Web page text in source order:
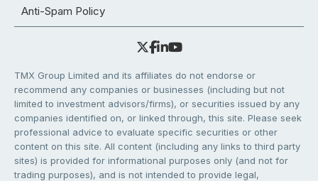
Anti-Spam Policy
TMX Group Limited and its affiliates do not endorse or
recommend any companies or businesses (including but not
limited to investment advisors/firms), or securities issued by any
companies identified on, or linked through, this site. Please seek
professional advice to evaluate specific securities or other
content on this site. All content (including any links to third party
sites) is provided for informational purposes only (and not for
trading purposes), and is not intended to provide legal,